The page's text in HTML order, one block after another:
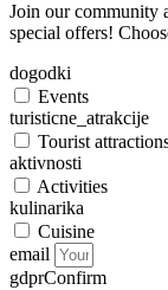
Join our community
special offers!
dogodki
Events
turisticne_atrakcije
Tourist
aktivnosti
Activities
kulinarika
Cuisine
email
gdprConfirm